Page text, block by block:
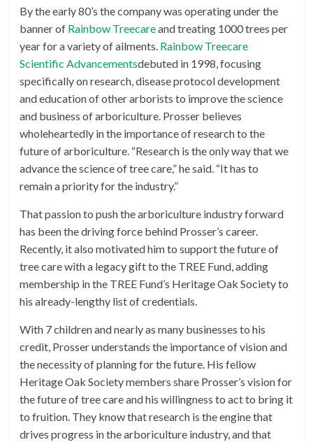
By the early 80’s the company was operating under the
banner of Rainbow Treecareand treating 1000 trees per
year for a variety of ailments. Rainbow Treecare
Scientific Advancementsdebuted in 1998, focusing
specifically on research, disease protocol development
and education of other arborists to improve the science
and business of arboriculture. Prosser believes
wholeheartedly in the importance of research to the
future of arboriculture. “Research is the only way that we
advance the science of tree care,” he said. “It has to
remain a priority for the industry.”
That passion to push the arboriculture industry forward
has been the driving force behind Prosser’s career.
Recently, it also motivated him to support the future of
tree care with a legacy gift to the TREE Fund, adding
membership in the TREE Fund’s Heritage Oak Society to
his already-lengthy list of credentials.
With 7 children and nearly as many businesses to his
credit, Prosser understands the importance of vision and
the necessity of planning for the future. His fellow
Heritage Oak Society members share Prosser’s vision for
the future of tree care and his willingness to act to bring it
to fruition. They know that research is the engine that
drives progress in the arboriculture industry, and that